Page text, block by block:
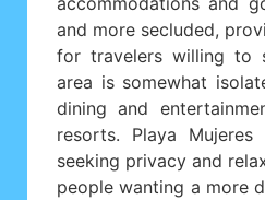
and more secluded,
for travelers willing to
area is somewhat
dining and
resorts. Playa
seeking privacy and
people wanting a more